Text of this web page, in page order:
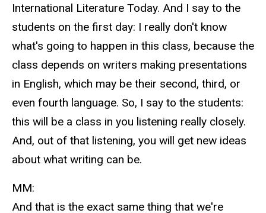
International Literature Today. And I say to the
students on the first day: I really don't know
what's going to happen in this class, because the
class depends on writers making presentations
in English, which may be their second, third, or
even fourth language. So, I say to the students:
this will be a class in you listening really closely.
And, out of that listening, you will get new ideas
about what writing can be.
MM:
And that is the exact same thing that we're